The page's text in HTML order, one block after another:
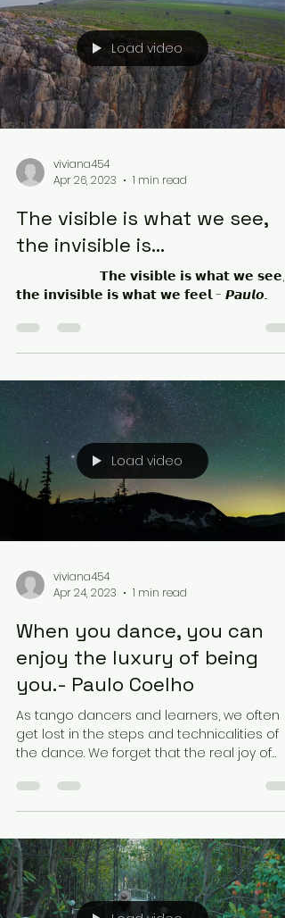
Load video
viviana454
Apr 26, 2023
1 min read
The visible is what we see,
the invisible is...
⠀⠀⠀⠀⠀⠀⠀⠀⠀ 𝗧𝗵𝗲 𝘃𝗶𝘀𝗶𝗯𝗹𝗲 𝗶𝘀 𝘄𝗵𝗮𝘁 𝘄𝗲 𝘀𝗲𝗲,
𝘁𝗵𝗲 𝗶𝗻𝘃𝗶𝘀𝗶𝗯𝗹𝗲 𝗶𝘀 𝘄𝗵𝗮𝘁 𝘄𝗲 𝗳𝗲𝗲𝗹. - 𝙋𝙖𝙪𝙡𝙤...
Load video
viviana454
Apr 24, 2023
1 min read
When you dance, you can
enjoy the luxury of being
you.- Paulo Coelho
As tango dancers and learners, we often
get lost in the steps and technicalities of
the dance. We forget that the real joy of